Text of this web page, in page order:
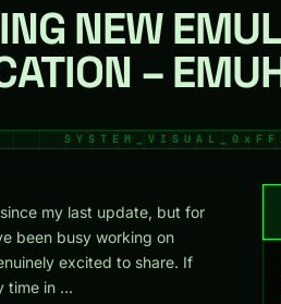
NEW
–
since my last update, but for
been busy working on
excited to share. If
time in …